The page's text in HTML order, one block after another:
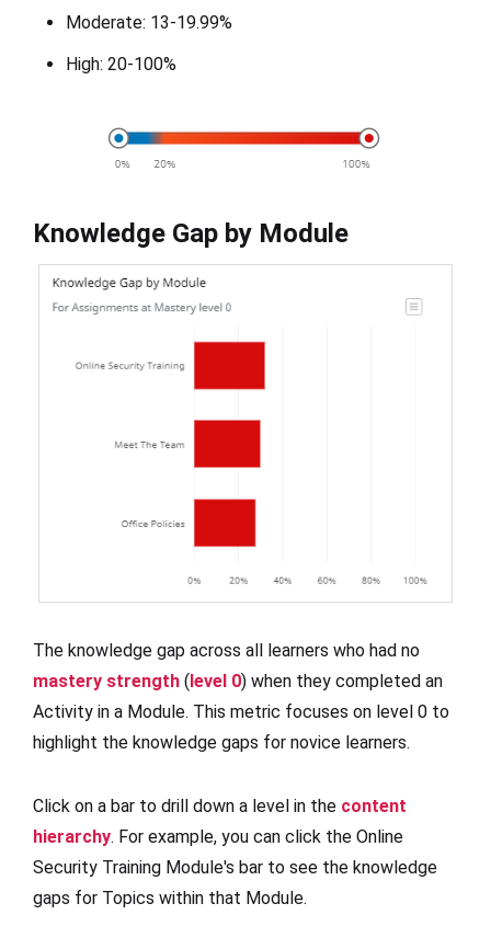
Moderate: 13-19.99%
High: 20-100%
Knowledge Gap by Module
The knowledge gap across all learners who had no
mastery strength (level 0) when they completed an
Activity in a Module. This metric focuses on level 0 to
highlight the knowledge gaps for novice learners.
Click on a bar to drill down a level in the content
hierarchy. For example, you can click the Online
Security Training Module's bar to see the knowledge
gaps for Topics within that Module.